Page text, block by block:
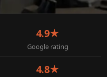
4.9★
Google rating
4.8★